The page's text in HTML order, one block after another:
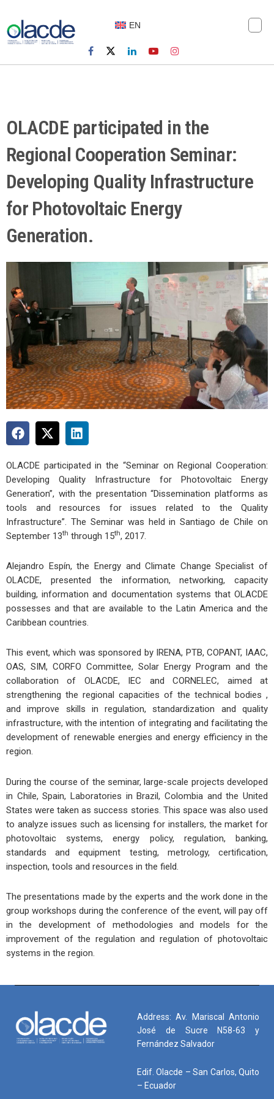
EN
OLACDE participated in the
Regional Cooperation Seminar:
Developing Quality Infrastructure
for Photovoltaic Energy
Generation.
OLACDE participated in the “Seminar on Regional Cooperation:
Developing Quality Infrastructure for Photovoltaic Energy
Generation”, with the presentation “Dissemination platforms as
tools and resources for issues related to the Quality
Infrastructure”. The Seminar was held in Santiago de Chile on
September 13th through 15th, 2017.
Alejandro Espín, the Energy and Climate Change Specialist of
OLACDE, presented the information, networking, capacity
building, information and documentation systems that OLACDE
possesses and that are available to the Latin America and the
Caribbean countries.
This event, which was sponsored by IRENA, PTB, COPANT, IAAC,
OAS, SIM, CORFO Committee, Solar Energy Program and the
collaboration of OLACDE, IEC and CORNELEC, aimed at
strengthening the regional capacities of the technical bodies ,
and improve skills in regulation, standardization and quality
infrastructure, with the intention of integrating and facilitating the
development of renewable energies and energy efficiency in the
region.
During the course of the seminar, large-scale projects developed
in Chile, Spain, Laboratories in Brazil, Colombia and the United
States were taken as success stories. This space was also used
to analyze issues such as licensing for installers, the market for
photovoltaic systems, energy policy, regulation, banking,
standards and equipment testing, metrology, certification,
inspection, tools and resources in the field.
The presentations made by the experts and the work done in the
group workshops during the conference of the event, will pay off
in the development of methodologies and models for the
improvement of the regulation and regulation of photovoltaic
systems in the region.
Address: Av. Mariscal Antonio
José de Sucre N58-63 y
Fernández Salvador
Edif. Olacde – San Carlos, Quito
– Ecuador